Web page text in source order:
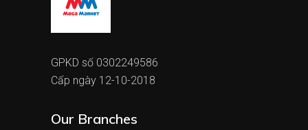
GPKD số 0302249586
Cấp ngày 12-10-2018
Our Branches